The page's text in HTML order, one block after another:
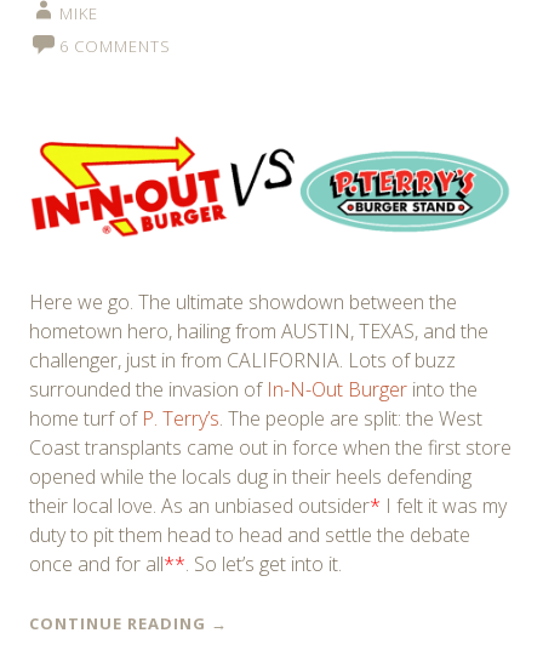
MIKE
6 COMMENTS
Here we go. The ultimate showdown between the
hometown hero, hailing from AUSTIN, TEXAS, and the
challenger, just in from CALIFORNIA. Lots of buzz
surrounded the invasion of In-N-Out Burger into the
home turf of P. Terry’s. The people are split: the West
Coast transplants came out in force when the first store
opened while the locals dug in their heels defending
their local love. As an unbiased outsider* I felt it was my
duty to pit them head to head and settle the debate
once and for all**. So let’s get into it.
CONTINUE READING →